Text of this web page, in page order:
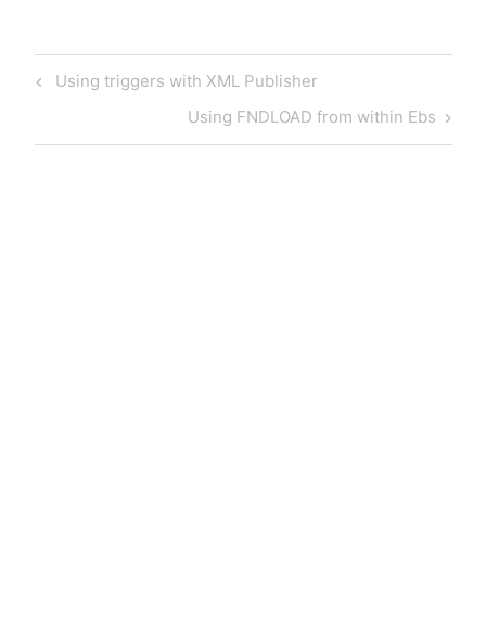
Post
Previous
Using triggers with XML Publisher
Next
Post
Using FNDLOAD from within Ebs